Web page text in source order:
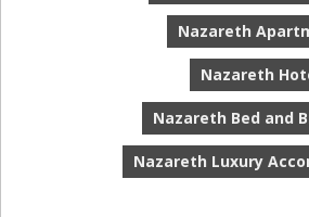
Nazareth
Nazareth
Nazareth Bed and
Nazareth Luxury